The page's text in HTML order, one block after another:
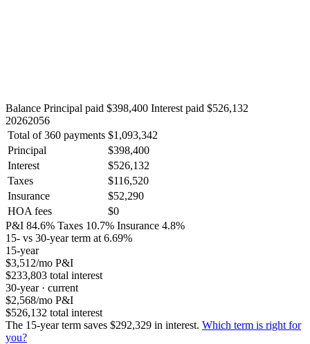
Balance Principal paid $398,400 Interest paid $526,132
20262056
Total of 360 payments $1,093,342
Principal
$398,400
Interest
$526,132
Taxes
$116,520
Insurance
$52,290
HOA fees
$0
P&I 84.6% Taxes 10.7% Insurance 4.8%
15- vs 30-year term at 6.69%
15-year
$3,512/mo P&I
$233,803 total interest
30-year · current
$2,568/mo P&I
$526,132 total interest
The 15-year term saves $292,329 in interest. Which term is right for
you?